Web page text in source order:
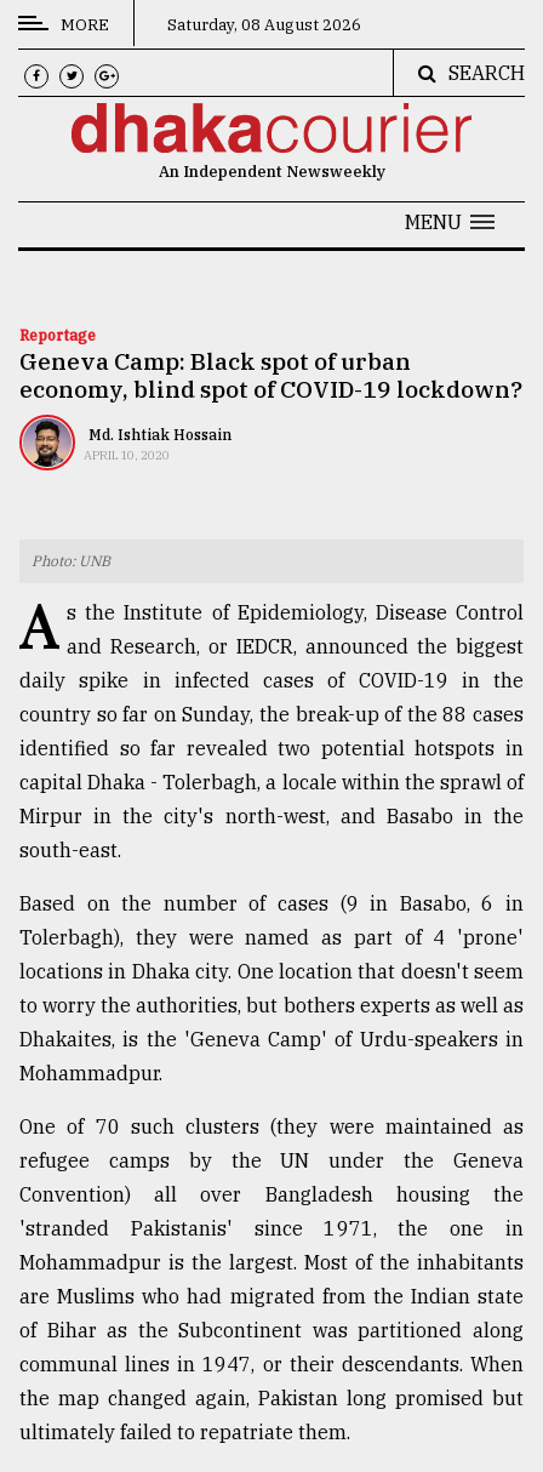
CATEGORIES
News
Technology
Nature
Human
Users
of
prepaid
meters
dilemma:
mu
..
Sylhet
defies
the
Khulna
..
August
2018
The
mother
MORE Saturday, 08 August 2026
SEARCH
An Independent Newsweekly
MENU
Reportage
Geneva Camp: Black spot of urban
economy, blind spot of COVID-19 lockdown?
Md. Ishtiak Hossain
APRIL 10, 2020
Photo: UNB
A s the Institute of Epidemiology, Disease Control
and Research, or IEDCR, announced the biggest
daily spike in infected cases of COVID-19 in the
country so far on Sunday, the break-up of the 88 cases
identified so far revealed two potential hotspots in
capital Dhaka - Tolerbagh, a locale within the sprawl of
Mirpur in the city's north-west, and Basabo in the
south-east.
Based on the number of cases (9 in Basabo, 6 in
Tolerbagh), they were named as part of 4 'prone'
locations in Dhaka city. One location that doesn't seem
to worry the authorities, but bothers experts as well as
Dhakaites, is the 'Geneva Camp' of Urdu-speakers in
Mohammadpur.
One of 70 such clusters (they were maintained as
refugee camps by the UN under the Geneva
Convention) all over Bangladesh housing the
'stranded Pakistanis' since 1971, the one in
Mohammadpur is the largest. Most of the inhabitants
are Muslims who had migrated from the Indian state
of Bihar as the Subcontinent was partitioned along
communal lines in 1947, or their descendants. When
the map changed again, Pakistan long promised but
ultimately failed to repatriate them.